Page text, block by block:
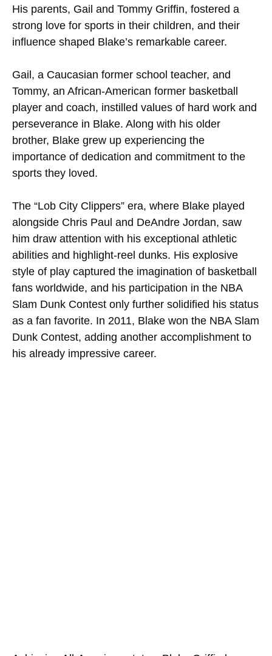
His parents, Gail and Tommy Griffin, fostered a
strong love for sports in their children, and their
influence shaped Blake’s remarkable career.
Gail, a Caucasian former school teacher, and
Tommy, an African-American former basketball
player and coach, instilled values of hard work and
perseverance in Blake. Along with his older
brother, Blake grew up experiencing the
importance of dedication and commitment to the
sports they loved.
The “Lob City Clippers” era, where Blake played
alongside Chris Paul and DeAndre Jordan, saw
him draw attention with his exceptional athletic
abilities and highlight-reel dunks. His explosive
style of play captured the imagination of basketball
fans worldwide, and his participation in the NBA
Slam Dunk Contest only further solidified his status
as a fan favorite. In 2011, Blake won the NBA Slam
Dunk Contest, adding another accomplishment to
his already impressive career.